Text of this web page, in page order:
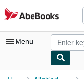
Skip to main content
AbeBooks.com
Menu